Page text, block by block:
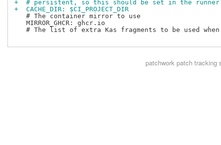
+  # persistent, so this should be set in the
+  CACHE_DIR: $CI_PROJECT_DIR
   # The container mirror to use
   MIRROR_GHCR: ghcr.io
# The list of extra Kas fragments to be used
patchworkpatch tracking